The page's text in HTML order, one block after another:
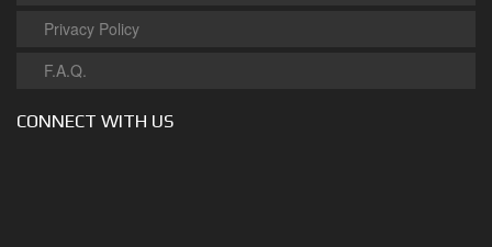
Privacy Policy
F.A.Q.
CONNECT WITH US